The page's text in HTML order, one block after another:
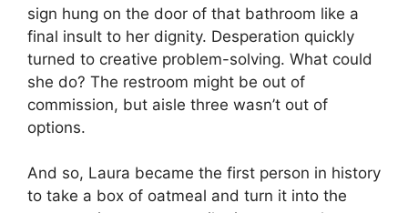
sign hung on the door of that bathroom like a
final insult to her dignity. Desperation quickly
turned to creative problem-solving. What could
she do? The restroom might be out of
commission, but aisle three wasn’t out of
options.
And so, Laura became the first person in history
to take a box of oatmeal and turn it into the